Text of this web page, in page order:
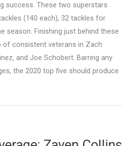
success. These two superstars
(140 each), 32 tackles for
season. Finishing just behind these
consistent veterans in Zach
and Joe Schobert. Barring any
the 2020 top five should produce